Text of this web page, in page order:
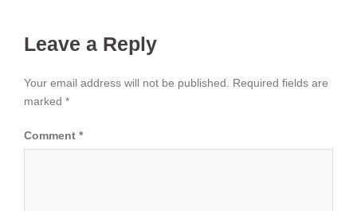
Leave a Reply
Your email address will not be published.
Required fields are
marked *
Comment *